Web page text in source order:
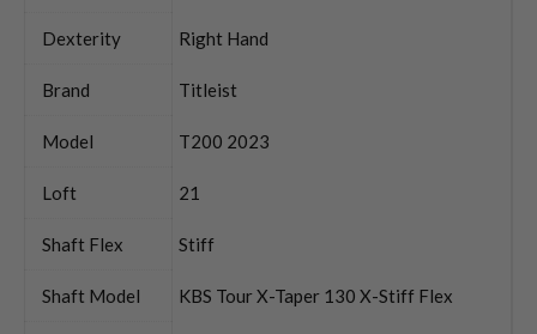
Dexterity Right Hand
Brand Titleist
Model T200 2023
Loft 21
Shaft Flex Stiff
Shaft Model KBS Tour X-Taper 130 X-Stiff Flex